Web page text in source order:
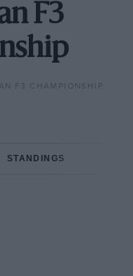
F3
F3 CHAMPIONSHIP
STANDINGS